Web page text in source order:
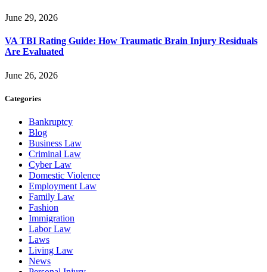
June 29, 2026
VA TBI Rating Guide: How Traumatic Brain Injury Residuals
Are Evaluated
June 26, 2026
Categories
Bankruptcy
Blog
Business Law
Criminal Law
Cyber Law
Domestic Violence
Employment Law
Family Law
Fashion
Immigration
Labor Law
Laws
Living Law
News